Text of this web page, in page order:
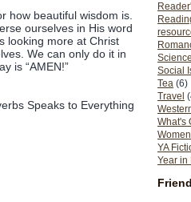
Social
Tea (6)
Travel
What's
YA
Year in
how beautiful wisdom is.
ourselves in His word
looking more at Christ
We can only do it in
is “AMEN!”
Speaks to Everything